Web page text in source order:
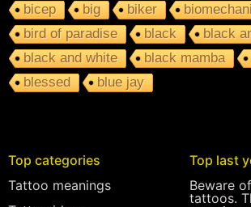
bicep
big biker
bird of paradise
black
black
black and white
black mamba
blessed
blue jay
Top categories
Tattoo meanings
Top last
Beware
tattoos.